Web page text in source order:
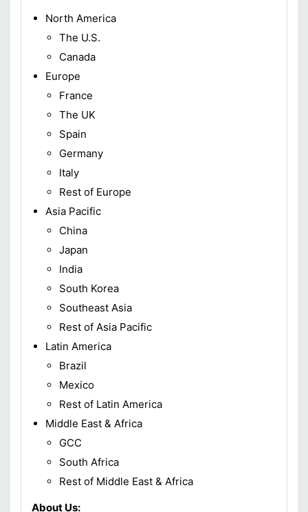
North America
The U.S.
Canada
Europe
France
The UK
Spain
Germany
Italy
Rest of Europe
Asia Pacific
China
Japan
India
South Korea
Southeast Asia
Rest of Asia Pacific
Latin America
Brazil
Mexico
Rest of Latin America
Middle East & Africa
GCC
South Africa
Rest of Middle East & Africa
About Us: